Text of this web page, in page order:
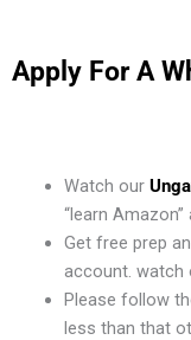
Apply For A
Watch our
“learn
Get free prep
account. watch
Please follow
less than that